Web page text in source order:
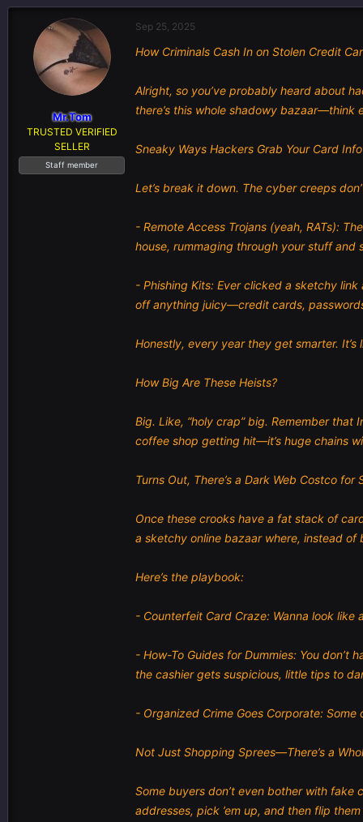
e
d
s
t
e
r
t
d
a
t
e
s
Mr.Tom
TRUSTED VERIFIED
SELLER
Staff member
Sep 25, 2025
How Criminals Cash In on Stolen Credit
Alright, so you’ve probably heard about
there’s this whole shadowy
Sneaky Ways Hackers Grab Your Card Info
Let’s break it down. The cyber creeps
- Remote Access Trojans (yeah, RATs):
house, rummaging through your stuff and
- Phishing Kits: Ever clicked a sketchy
off anything juicy—credit cards,
Honestly, every year they get smarter.
How Big Are These Heists?
Big. Like, “holy crap” big. Remember that
coffee shop getting hit—it’s huge chains
Turns Out, There’s a Dark Web Costco for
Once these crooks have a fat stack of
a sketchy online bazaar where, instead of
Here’s the playbook:
- Counterfeit Card Craze: Wanna look
- How-To Guides for Dummies: You
the cashier gets suspicious, little tips to
- Organized Crime Goes Corporate:
Not Just Shopping Sprees—There’s a
Some buyers don’t even bother with
addresses, pick ’em up, and then flip